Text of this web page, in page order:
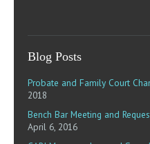
Blog Posts
Probate and Family Court
2018
Bench Bar Meeting and
April 6, 2016